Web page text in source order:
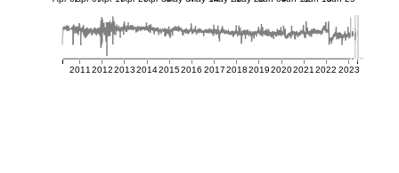
2011 20122013201420152016 20172018201920202021 2022 2023